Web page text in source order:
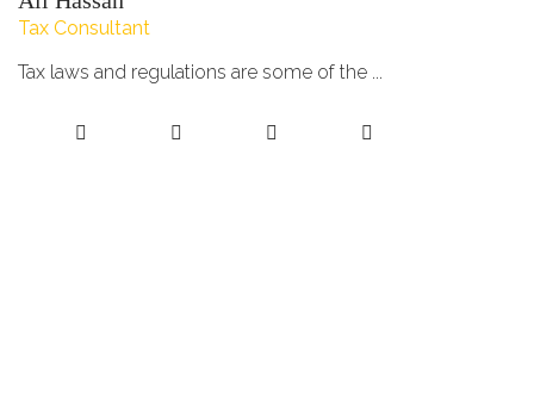
Tax Consultant
Tax laws and regulations are some of the ...